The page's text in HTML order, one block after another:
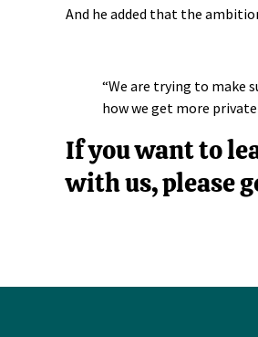
And he added that the
“We are trying to make
how we get more
If you want to
with us, please